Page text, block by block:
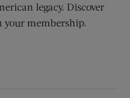
legacy. Discover
your membership.